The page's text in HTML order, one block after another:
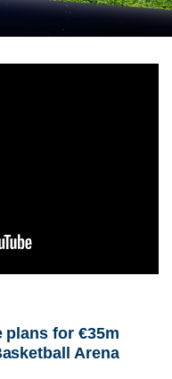
plans for €35m
Arena